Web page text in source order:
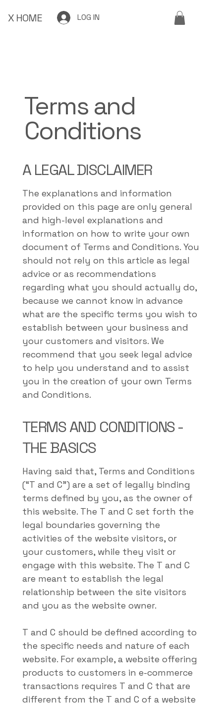
X HOME LOG IN
Terms and
Conditions
A LEGAL DISCLAIMER
The explanations and information
provided on this page are only general
and high-level explanations and
information on how to write your own
document of Terms and Conditions. You
should not rely on this article as legal
advice or as recommendations
regarding what you should actually do,
because we cannot know in advance
what are the specific terms you wish to
establish between your business and
your customers and visitors. We
recommend that you seek legal advice
to help you understand and to assist
you in the creation of your own Terms
and Conditions.
TERMS AND CONDITIONS -
THE BASICS
Having said that, Terms and Conditions
(“T and C”) are a set of legally binding
terms defined by you, as the owner of
this website. The T and C set forth the
legal boundaries governing the
activities of the website visitors, or
your customers, while they visit or
engage with this website. The T and C
are meant to establish the legal
relationship between the site visitors
and you as the website owner.
T and C should be defined according to
the specific needs and nature of each
website. For example, a website offering
products to customers in e-commerce
transactions requires T and C that are
different from the T and C of a website